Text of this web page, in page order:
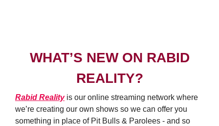
WHAT’S NEW ON RABID
REALITY?
Rabid Realityis our online streaming network where
we’re creating our own shows so we can offer you
something in place of Pit Bulls & Parolees - and so